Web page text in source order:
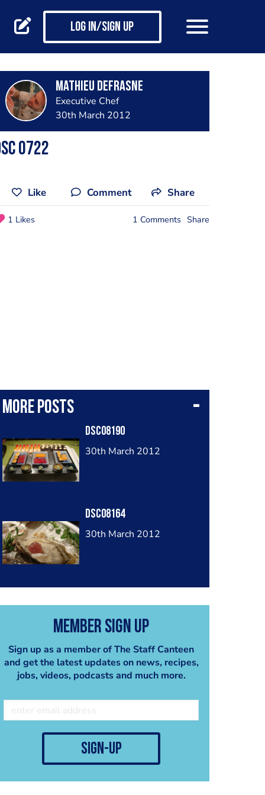
Log in/Sign up
mathieu defrasne
Executive Chef
30th March 2012
0722
Like Comment Share
1 Likes 1 Comments Share
More posts
Dsc08190
30th March 2012
Dsc08164
30th March 2012
Member Sign Up
Sign up as a member of The Staff Canteen
and get the latest updates on news, recipes,
jobs, videos, podcasts and much more.
sign-up